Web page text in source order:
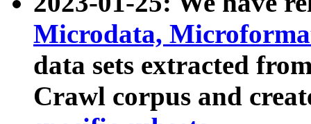
Microdata,
data sets extracted
Crawl corpus and